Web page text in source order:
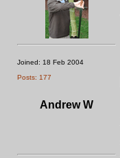
Joined: 18 Feb 2004
Posts: 177
Andrew W